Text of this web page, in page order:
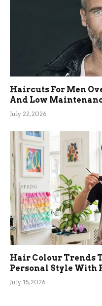
Haircuts For Men
And Low
July 22, 2026
Hair Colour Trends
Personal Style With
July 15, 2026